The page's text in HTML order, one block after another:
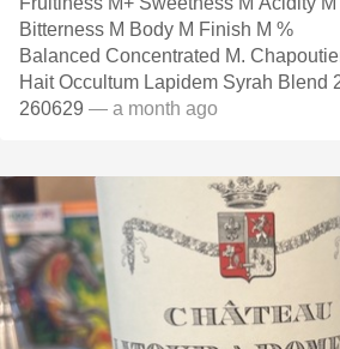
Bitterness M Body M Finish M %
Balanced Concentrated M.
Hait Occultum Lapidem Syrah Blend
260629 — a month ago